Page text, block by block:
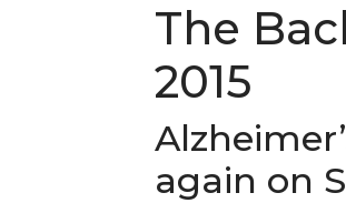
The
2015
again on